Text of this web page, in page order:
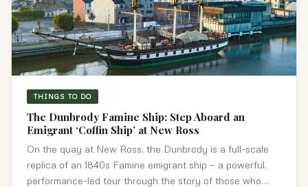
THINGS TO DO
The Dunbrody Famine Ship: Step Aboard an
Emigrant ‘Coffin Ship’ at New Ross
On the quay at New Ross, the Dunbrody is a full-scale
replica of an 1840s Famine emigrant ship — a powerful,
performance-led tour through the story of those who